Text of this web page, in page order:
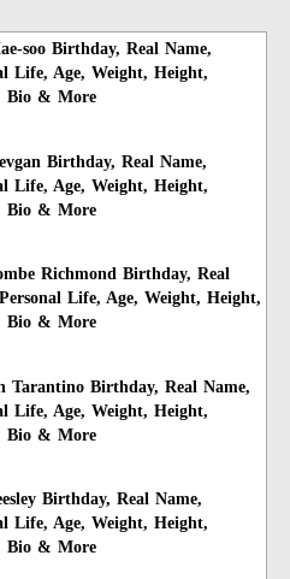
soo Birthday, Real Name,
Life, Age, Weight, Height,
Bio & More
Birthday, Real Name,
Life, Age, Weight, Height,
Bio & More
Richmond Birthday, Real
Life, Age, Weight, Height,
Bio & More
Tarantino Birthday, Real Name,
Life, Age, Weight, Height,
Bio & More
Birthday, Real Name,
Life, Age, Weight, Height,
Bio & More